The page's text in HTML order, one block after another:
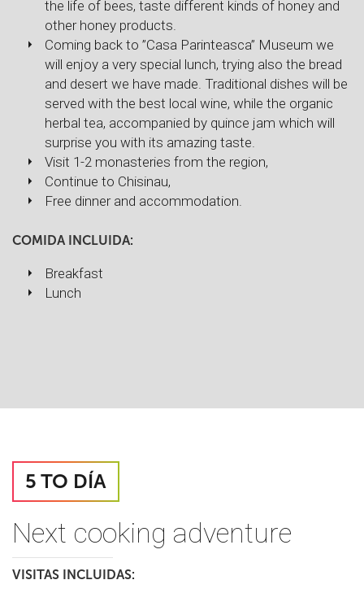
the life of bees, taste different kinds of honey and
other honey products.
Coming back to ”Casa Parinteasca” Museum we
will enjoy a very special lunch, trying also the bread
and desert we have made. Traditional dishes will be
served with the best local wine, while the organic
herbal tea, accompanied by quince jam which will
surprise you with its amazing taste.
Visit 1-2 monasteries from the region,
Continue to Chisinau,
Free dinner and accommodation.
COMIDA INCLUIDA:
Breakfast
Lunch
5 TO DÍA
Next cooking adventure
VISITAS INCLUIDAS: